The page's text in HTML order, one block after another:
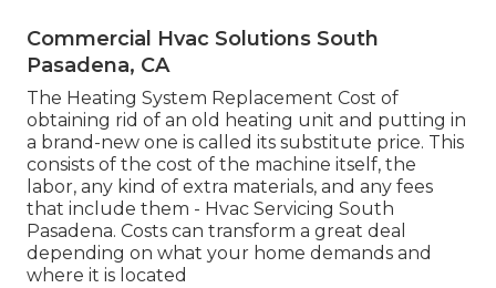
Commercial Hvac Solutions South
Pasadena, CA
The Heating System Replacement Cost of
obtaining rid of an old heating unit and putting in
a brand-new one is called its substitute price. This
consists of the cost of the machine itself, the
labor, any kind of extra materials, and any fees
that include them - Hvac Servicing South
Pasadena. Costs can transform a great deal
depending on what your home demands and
where it is located